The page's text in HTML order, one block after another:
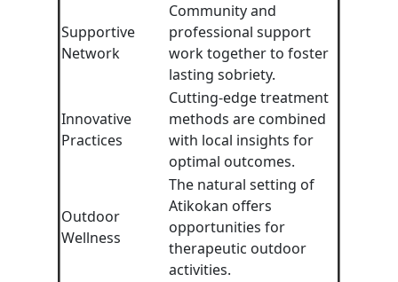
Supportive
Network
Community and
professional support
work together to foster
lasting sobriety.
Innovative
Practices
Cutting-edge treatment
methods are combined
with local insights for
optimal outcomes.
Outdoor
Wellness
The natural setting of
Atikokan offers
opportunities for
therapeutic outdoor
activities.